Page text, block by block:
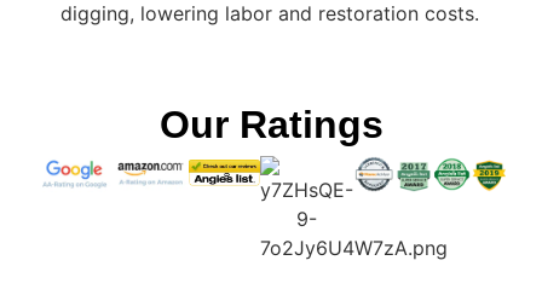
digging, lowering labor and restoration costs.
Our Ratings